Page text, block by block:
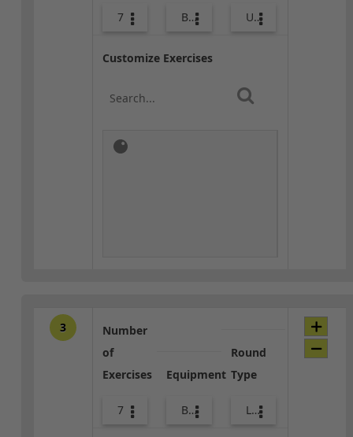
7 Bands Upper Body
Customize Exercises
3
Number
of
Exercises
7
Equipment
Bands
Round
Type
Lower Body